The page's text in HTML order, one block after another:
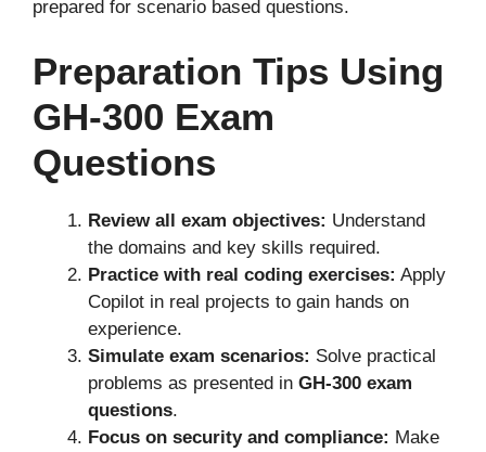
prepared for scenario based questions.
Preparation Tips Using
GH-300 Exam
Questions
Review all exam objectives: Understand
the domains and key skills required.
Practice with real coding exercises: Apply
Copilot in real projects to gain hands on
experience.
Simulate exam scenarios: Solve practical
problems as presented in GH-300 exam
questions.
Focus on security and compliance: Make